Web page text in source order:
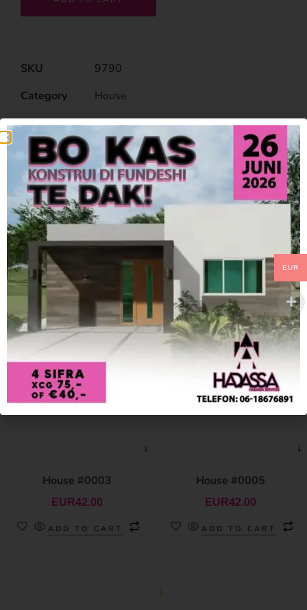
SKU
9790
Category
House
Related Products
House #0003
EUR42.00
ADD TO CART
House #0005
EUR42.00
ADD TO CART
EUR